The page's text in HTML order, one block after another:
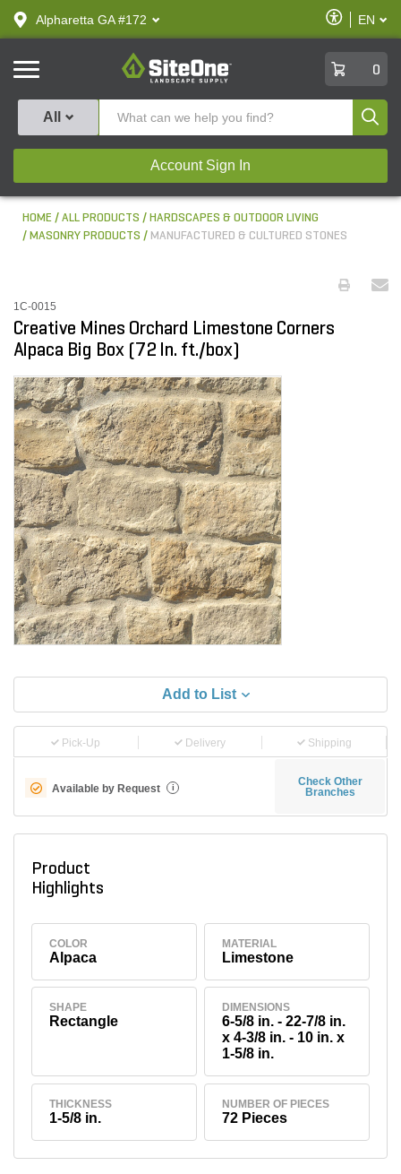
text.skipToContent
text.skipToNavigation
Alpharetta GA #172
Enable
Accessibility
EN
SiteOne
0
All
Account Sign In
HOME ALL PRODUCTS
HARDSCAPES & OUTDOOR LIVING
MASONRY PRODUCTS
MANUFACTURED & CULTURED STONES
1C-0015
Creative Mines Orchard Limestone Corners
Alpaca Big Box (72 ln. ft./box)
Add to List
Pick-Up Delivery Shipping
Available by Request i
Check Other
Branches
Product
Highlights
COLOR
Alpaca
MATERIAL
Limestone
SHAPE
Rectangle
DIMENSIONS
6-5/8 in. - 22-7/8 in.
x 4-3/8 in. - 10 in. x
1-5/8 in.
THICKNESS
1-5/8 in.
NUMBER OF PIECES
72 Pieces